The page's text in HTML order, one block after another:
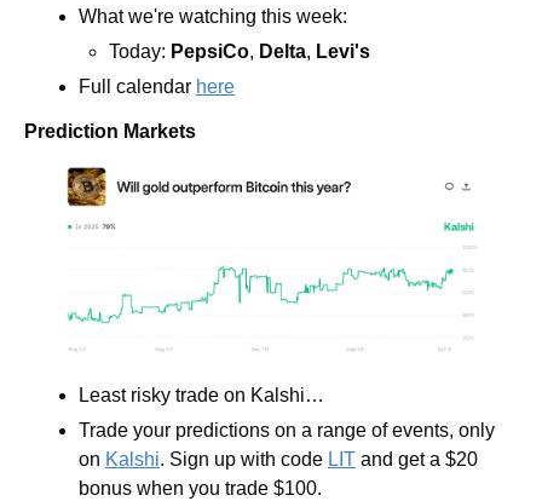
What we're watching this week:
Today: PepsiCo, Delta, Levi's
Full calendar here
Prediction Markets
Least risky trade on Kalshi…
Trade your predictions on a range of events, only
on Kalshi. Sign up with code LIT and get a $20
bonus when you trade $100.